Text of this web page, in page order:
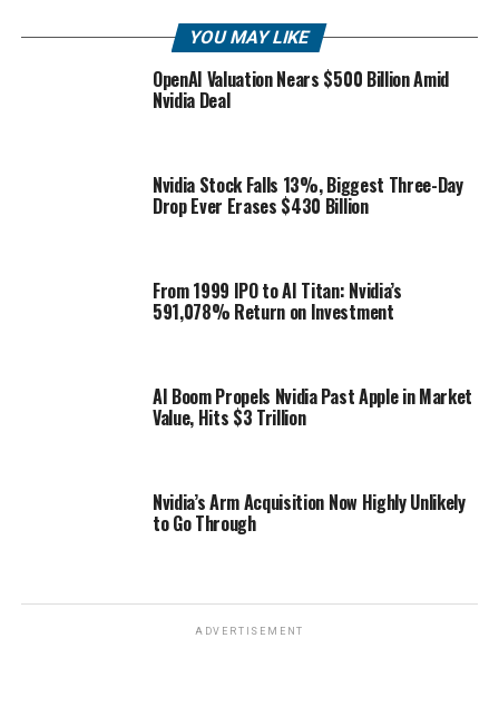
YOU MAY LIKE
OpenAI Valuation Nears $500 Billion Amid
Nvidia Deal
Nvidia Stock Falls 13%, Biggest Three-Day
Drop Ever Erases $430 Billion
From 1999 IPO to AI Titan: Nvidia’s
591,078% Return on Investment
AI Boom Propels Nvidia Past Apple in Market
Value, Hits $3 Trillion
Nvidia’s Arm Acquisition Now Highly Unlikely
to Go Through
ADVERTISEMENT